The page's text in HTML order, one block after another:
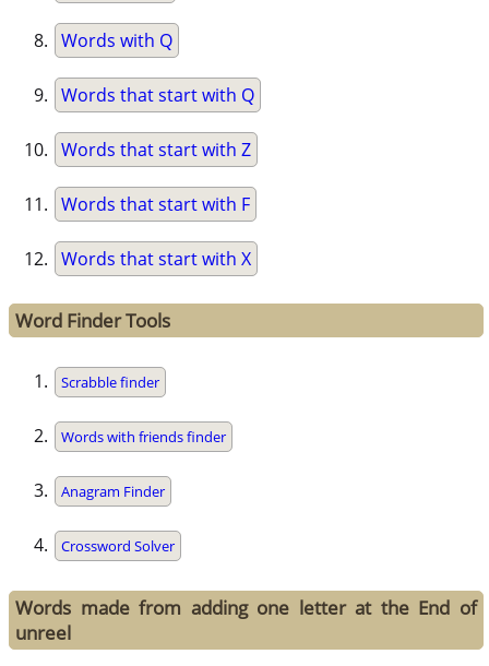
Words with Q
Words that start with Q
Words that start with Z
Words that start with F
Words that start with X
Word Finder Tools
Scrabble finder
Words with friends finder
Anagram Finder
Crossword Solver
Words made from adding one letter at the End of
unreel